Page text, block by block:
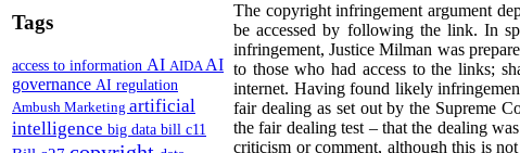
Tags
access to information AI AIDA AI
governance AI regulation
Ambush Marketing artificial
intelligence big data bill c11
The copyright infringement argument
be accessed by following the link. In
infringement, Justice Milman was
to those who had access to the links;
internet. Having found likely
fair dealing as set out by the Supreme
the fair dealing test – that the dealing
criticism or comment, although this is